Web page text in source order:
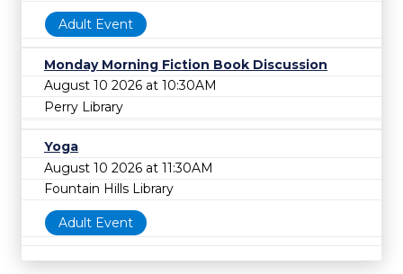
Adult Event
Monday Morning Fiction Book Discussion
August 10 2026 at 10:30AM
Perry Library
Yoga
August 10 2026 at 11:30AM
Fountain Hills Library
Adult Event